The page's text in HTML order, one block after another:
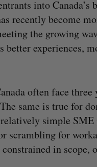
into Canada’s
recently become
the growing
better experiences,
often face
same is true for
simple
scrambling for
in